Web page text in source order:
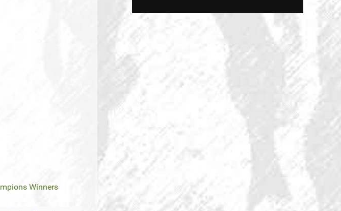
Winners